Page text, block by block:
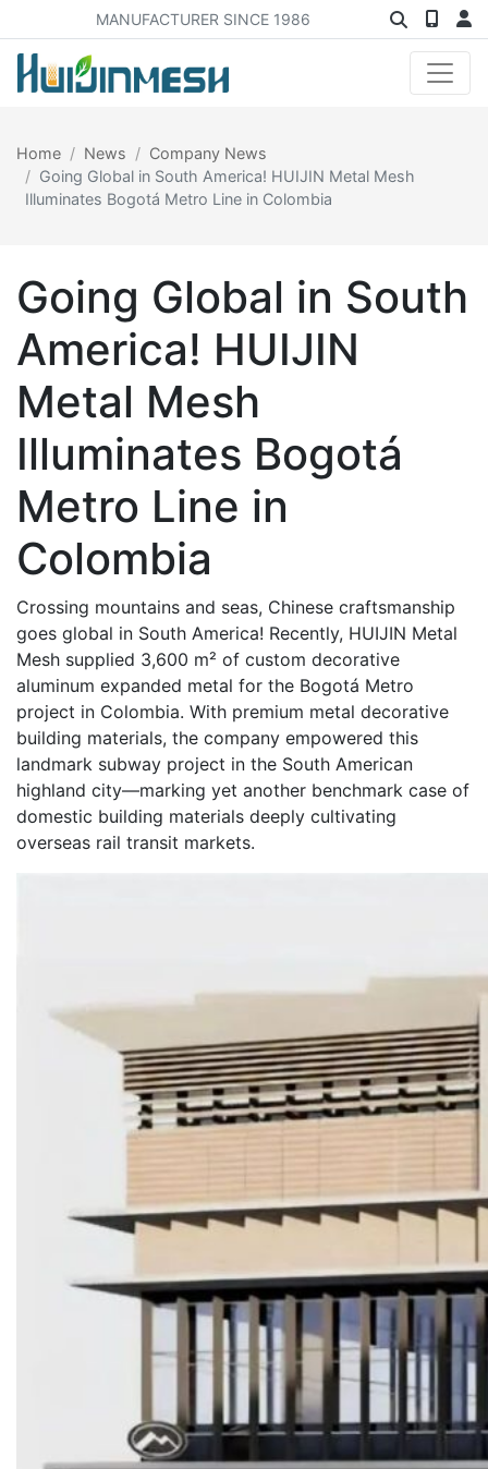
MANUFACTURER SINCE 1986
Home News
Company News
Going Global in South America! HUIJIN Metal Mesh
Illuminates Bogotá Metro Line in Colombia
Going Global in South
America! HUIJIN
Metal Mesh
Illuminates Bogotá
Metro Line in
Colombia
Crossing mountains and seas, Chinese craftsmanship
goes global in South America! Recently, HUIJIN Metal
Mesh supplied 3,600 m² of custom decorative
aluminum expanded metal for the Bogotá Metro
project in Colombia. With premium metal decorative
building materials, the company empowered this
landmark subway project in the South American
highland city—marking yet another benchmark case of
domestic building materials deeply cultivating
overseas rail transit markets.